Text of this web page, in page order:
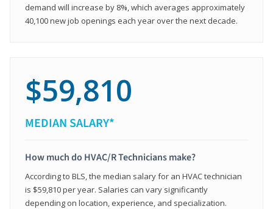
demand will increase by 8%, which averages approximately
40,100 new job openings each year over the next decade.
$59,810
MEDIAN SALARY*
How much do HVAC/R Technicians make?
According to BLS, the median salary for an HVAC technician
is $59,810 per year. Salaries can vary significantly
depending on location, experience, and specialization.